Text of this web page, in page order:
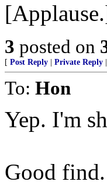
3 posted on
[ Post Reply Private Reply
To: Hon
Yep. I'm
Good